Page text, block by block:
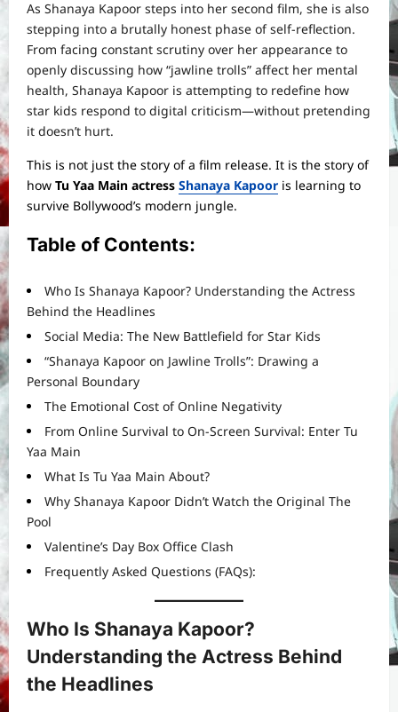
As Shanaya Kapoor steps into her second film, she is also
stepping into a brutally honest phase of self-reflection.
From facing constant scrutiny over her appearance to
openly discussing how “jawline trolls” affect her mental
health, Shanaya Kapoor is attempting to redefine how
star kids respond to digital criticism—without pretending
it doesn’t hurt.
This is not just the story of a film release. It is the story of
how Tu Yaa Main actress Shanaya Kapoor is learning to
survive Bollywood’s modern jungle.
Table of Contents:
Who Is Shanaya Kapoor? Understanding the Actress
Behind the Headlines
Social Media: The New Battlefield for Star Kids
“Shanaya Kapoor on Jawline Trolls”: Drawing a
Personal Boundary
The Emotional Cost of Online Negativity
From Online Survival to On-Screen Survival: Enter Tu
Yaa Main
What Is Tu Yaa Main About?
Why Shanaya Kapoor Didn’t Watch the Original The
Pool
Valentine’s Day Box Office Clash
Frequently Asked Questions (FAQs):
Who Is Shanaya Kapoor?
Understanding the Actress Behind
the Headlines